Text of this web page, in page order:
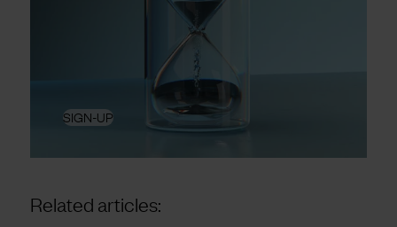
SIGN-UP
Related articles: